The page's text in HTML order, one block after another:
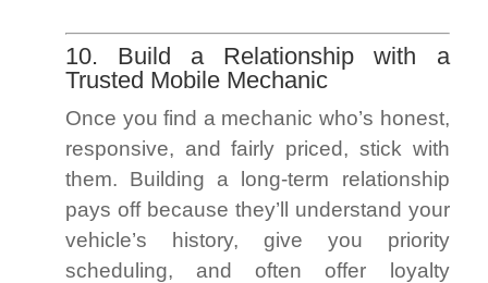
10. Build a Relationship with a
Trusted Mobile Mechanic
Once you find a mechanic who’s honest,
responsive, and fairly priced, stick with
them. Building a long-term relationship
pays off because they’ll understand your
vehicle’s history, give you priority
scheduling, and often offer loyalty